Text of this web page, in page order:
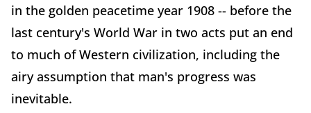
in the golden peacetime year 1908 -- before the
last century's World War in two acts put an end
to much of Western civilization, including the
airy assumption that man's progress was
inevitable.